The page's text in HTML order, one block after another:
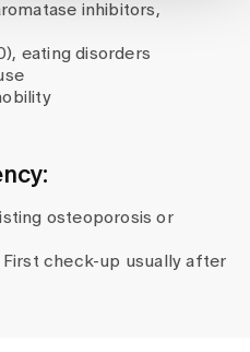
inhibitors,
eating disorders
osteoporosis or
check-up usually after